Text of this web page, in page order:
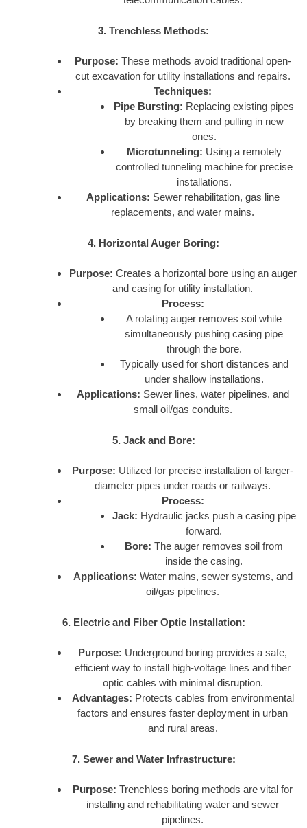
3. Trenchless Methods:
Purpose: These methods avoid traditional open-
cut excavation for utility installations and repairs.
Techniques:
Pipe Bursting: Replacing existing pipes
by breaking them and pulling in new
ones.
Microtunneling: Using a remotely
controlled tunneling machine for precise
installations.
Applications: Sewer rehabilitation, gas line
replacements, and water mains.
4. Horizontal Auger Boring:
Purpose: Creates a horizontal bore using an auger
and casing for utility installation.
Process:
A rotating auger removes soil while
simultaneously pushing casing pipe
through the bore.
Typically used for short distances and
under shallow installations.
Applications: Sewer lines, water pipelines, and
small oil/gas conduits.
5. Jack and Bore:
Purpose: Utilized for precise installation of larger-
diameter pipes under roads or railways.
Process:
Jack: Hydraulic jacks push a casing pipe
forward.
Bore: The auger removes soil from
inside the casing.
Applications: Water mains, sewer systems, and
oil/gas pipelines.
6. Electric and Fiber Optic Installation:
Purpose: Underground boring provides a safe,
efficient way to install high-voltage lines and fiber
optic cables with minimal disruption.
Advantages: Protects cables from environmental
factors and ensures faster deployment in urban
and rural areas.
7. Sewer and Water Infrastructure:
Purpose: Trenchless boring methods are vital for
installing and rehabilitating water and sewer
pipelines.